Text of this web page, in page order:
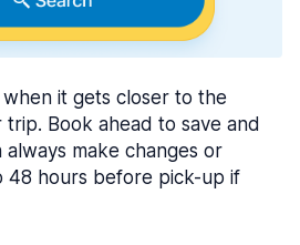
when it gets closer to the
Book ahead to save and
always make changes or
48 hours before pick-up if